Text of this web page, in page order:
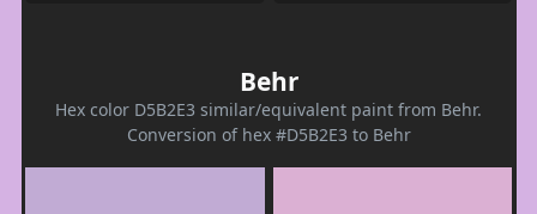
Behr
Hex color D5B2E3 similar/equivalent paint from Behr.
Conversion of hex #D5B2E3 to Behr